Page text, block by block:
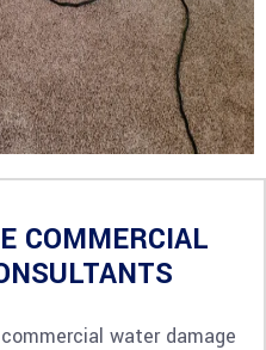
COMMERCIAL
water damage